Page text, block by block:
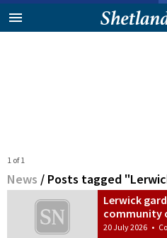
1 of 1
News / Posts tagged
Lerwick
community
20 July 2026 •